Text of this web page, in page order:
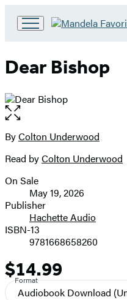
Hachette
Book
home
Dear Bishop
Open
the
full-
image
Contributors
ByColton Underwood
Read byColton Underwood
Formats
and
Prices
On Sale
May 19, 2026
Publisher
Hachette Audio
ISBN-13
9781668658260
Price
$14.99
Format
Audiobook Download